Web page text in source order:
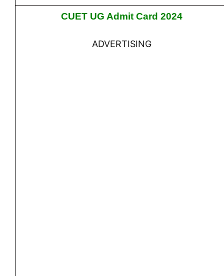
CUET UG Admit Card 2024
ADVERTISING